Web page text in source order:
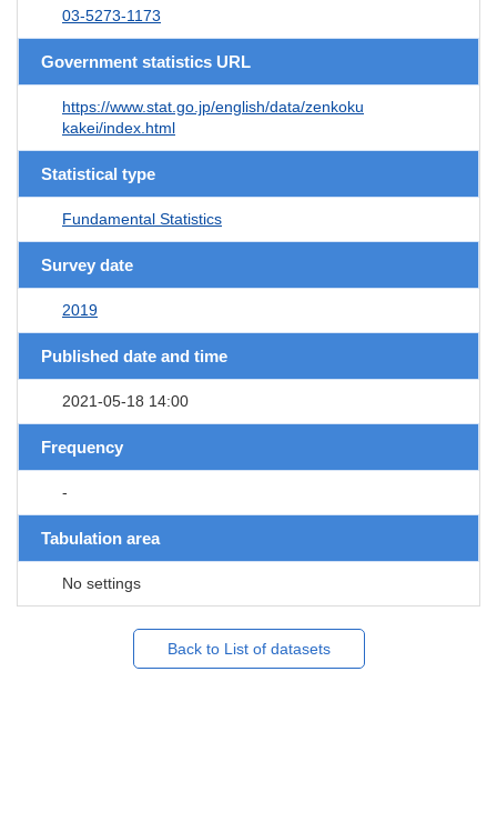
03-5273-1173
Government statistics URL
https://www.stat.go.jp/english/data/zenkoku
kakei/index.html
Statistical type
Fundamental Statistics
Survey date
2019
Published date and time
2021-05-18 14:00
Frequency
-
Tabulation area
No settings
Back to List of datasets